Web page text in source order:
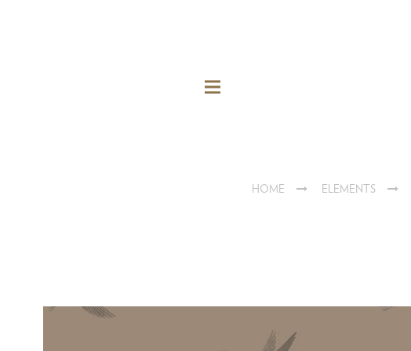
HOME ELEMENTS